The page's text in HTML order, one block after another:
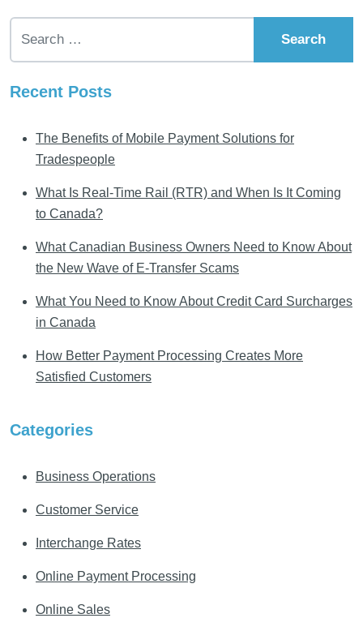
Recent Posts
The Benefits of Mobile Payment Solutions for
Tradespeople
What Is Real-Time Rail (RTR) and When Is It Coming
to Canada?
What Canadian Business Owners Need to Know About
the New Wave of E-Transfer Scams
What You Need to Know About Credit Card Surcharges
in Canada
How Better Payment Processing Creates More
Satisfied Customers
Categories
Business Operations
Customer Service
Interchange Rates
Online Payment Processing
Online Sales